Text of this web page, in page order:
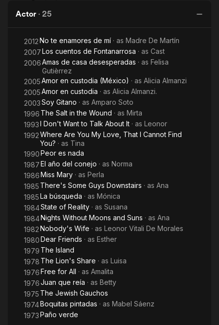
to
Talk
About
It
Actor · 25
2012No te enamores de mí · as Madre De Martín
2007Los cuentos de Fontanarrosa · as Cast
2006Amas de casa desesperadas · as Felisa
Gutièrrez
2005Amor en custodia (México) · as Alicia Almanzi
2005Amor en custodia · as Alicia Almanzi.
2003Soy Gitano · as Amparo Soto
1996 The Salt in the Wound · as Mirta
1993I Don't Want to Talk About It · as Leonor
1992Where Are You My Love, That I Cannot Find
You? · as Tina
1990Peor es nada
1987El año del conejo · as Norma
1986Miss Mary · as Perla
1985 There's Some Guys Downstairs · as Ana
1985La búsqueda · as Mónica
1984State of Reality · as Susana
1984Nights Without Moons and Suns · as Ana
1982Nobody's Wife · as Leonor Vitali De Morales
1980Dear Friends · as Esther
1979 The Island
1978 The Lion's Share · as Luisa
1976Free for All · as Amalita
1976Juan que reía · as Betty
1975 The Jewish Gauchos
1974Boquitas pintadas · as Mabel Sáenz
1973Paño verde